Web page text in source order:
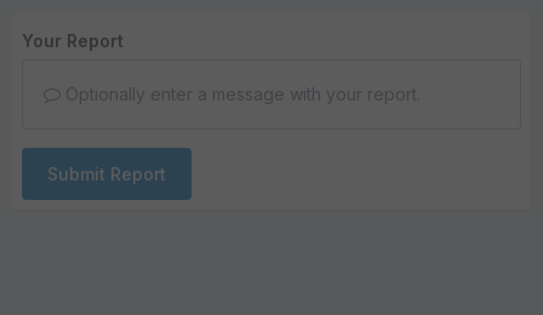
Your Report
Optionally enter a message with your report.
Submit Report